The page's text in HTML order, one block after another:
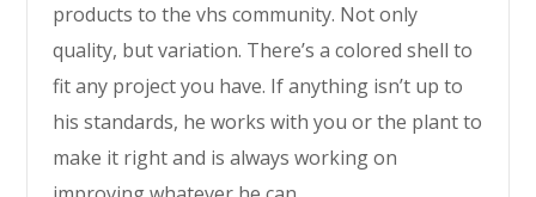
products to the vhs community. Not only
quality, but variation. There’s a colored shell to
fit any project you have. If anything isn’t up to
his standards, he works with you or the plant to
make it right and is always working on